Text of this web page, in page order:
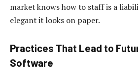
market knows how to staff is a
elegant it looks on paper.
Practices That Lead to
Software